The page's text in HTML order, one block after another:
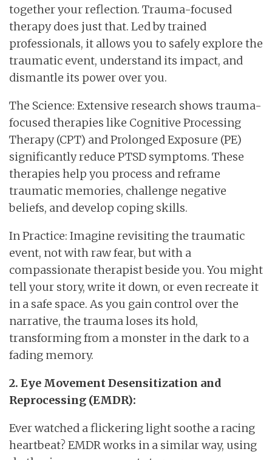
together your reflection. Trauma-focused
therapy does just that. Led by trained
professionals, it allows you to safely explore the
traumatic event, understand its impact, and
dismantle its power over you.
The Science: Extensive research shows trauma-
focused therapies like Cognitive Processing
Therapy (CPT) and Prolonged Exposure (PE)
significantly reduce PTSD symptoms. These
therapies help you process and reframe
traumatic memories, challenge negative
beliefs, and develop coping skills.
In Practice: Imagine revisiting the traumatic
event, not with raw fear, but with a
compassionate therapist beside you. You might
tell your story, write it down, or even recreate it
in a safe space. As you gain control over the
narrative, the trauma loses its hold,
transforming from a monster in the dark to a
fading memory.
2. Eye Movement Desensitization and
Reprocessing (EMDR):
Ever watched a flickering light soothe a racing
heartbeat? EMDR works in a similar way, using